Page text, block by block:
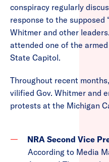
conspiracy regularly
response to the supposed
Whitmer and other
attended one of the
State Capitol.
Throughout recent
vilified Gov. Whitmer and
protests at the Michigan
NRA Second Vice
According to Media